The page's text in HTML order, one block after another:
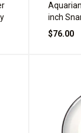
inch
$76.00